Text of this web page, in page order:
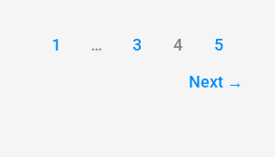
1 … 3 4 5
Next →